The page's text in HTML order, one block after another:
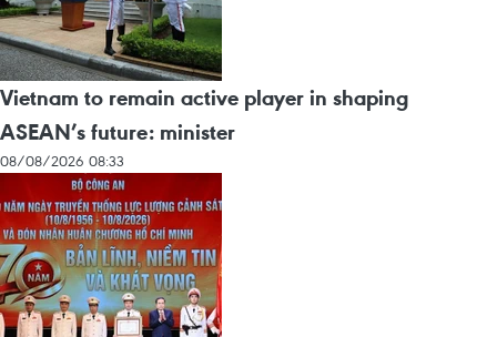
Vietnam to remain active player in shaping
ASEAN’s future: minister
08/08/2026 08:33